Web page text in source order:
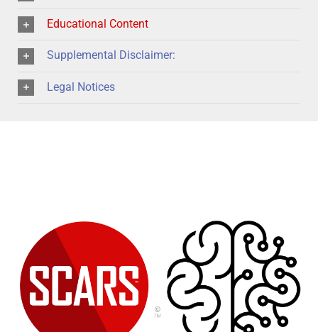
Educational Content
Supplemental Disclaimer:
Legal Notices